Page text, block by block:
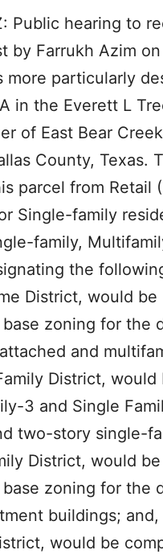
Public hearing to
by Farrukh Azim
more particularly
in the Everett L
of East Bear
County, Texas.
parcel from Retail
Single-family
family,
the
District, would
zoning for the
and
District,
3 and Single
two-story single-
District, would
zoning for the
buildings; and,
would be